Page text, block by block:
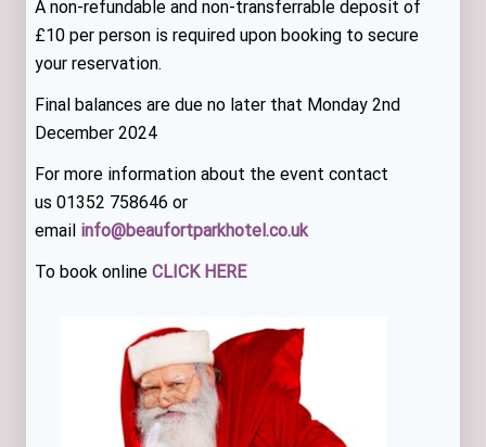
A non-refundable and non-transferrable deposit of
£10 per person is required upon booking to secure
your reservation.
Final balances are due no later that Monday 2nd
December 2024
For more information about the event contact
us 01352 758646 or
email info@beaufortparkhotel.co.uk
To book online CLICK HERE